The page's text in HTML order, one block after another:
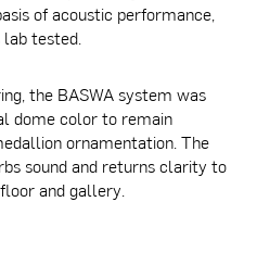
of acoustic performance,
lab tested.
the BASWA system was
dome color to remain
ornamentation. The
sound and returns clarity to
and gallery.